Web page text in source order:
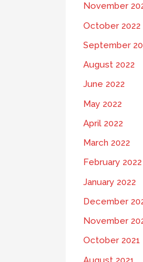
November
October 2022
September
August 2022
June 2022
May 2022
April 2022
March 2022
February 2022
January 2022
December
November
October 2021